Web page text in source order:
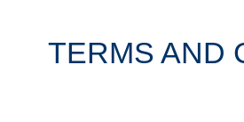
TERMS AND